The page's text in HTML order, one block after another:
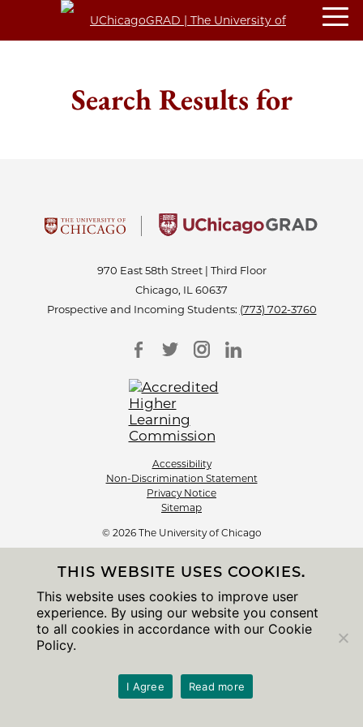
Search Results for
970 East 58th Street | Third Floor
Chicago, IL 60637
Prospective and Incoming Students: (773) 702-3760
Accessibility
Non-Discrimination Statement
Privacy Notice
Sitemap
© 2026 The University of Chicago
THIS WEBSITE USES COOKIES.
This website uses cookies to improve user
experience. By using our website you consent
to all cookies in accordance with our Cookie
Policy.
I Agree Read more